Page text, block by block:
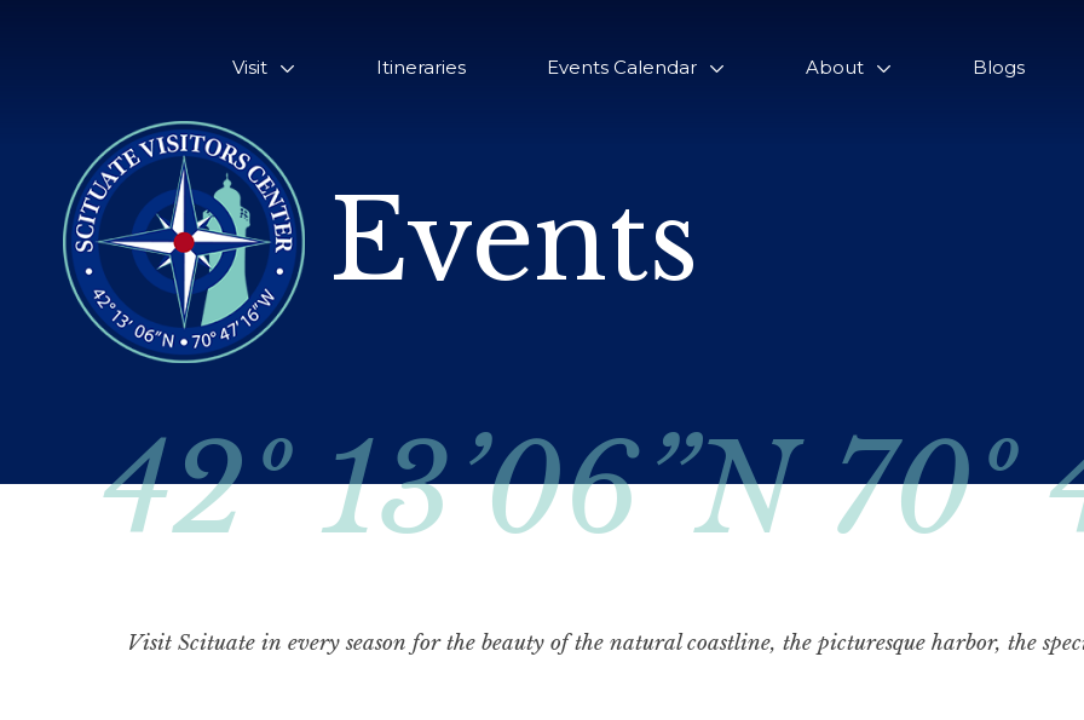
Visit Itineraries Events Calendar About Blogs
Events
42º 13’06”N 70º
Visit Scituate in every season for the beauty of the natural coastline, the picturesque harbor, the